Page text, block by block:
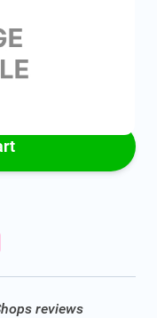
reviews